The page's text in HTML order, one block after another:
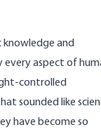
knowledge and
every aspect of
controlled
sounded like
have become so